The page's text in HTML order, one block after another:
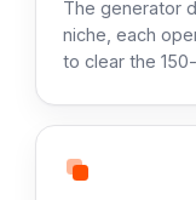
The generator
niche, each
to clear the